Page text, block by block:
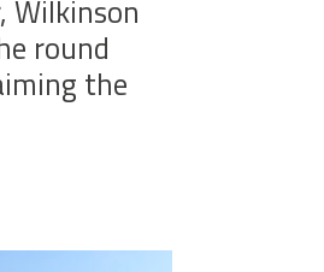
Wilkinson
round
the